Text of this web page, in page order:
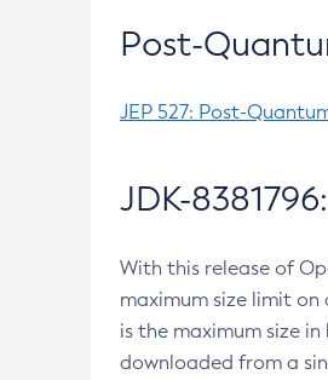
Post-
JEP 527: Post-
JDK-
With this release of
maximum size limit
is the maximum size
downloaded from a